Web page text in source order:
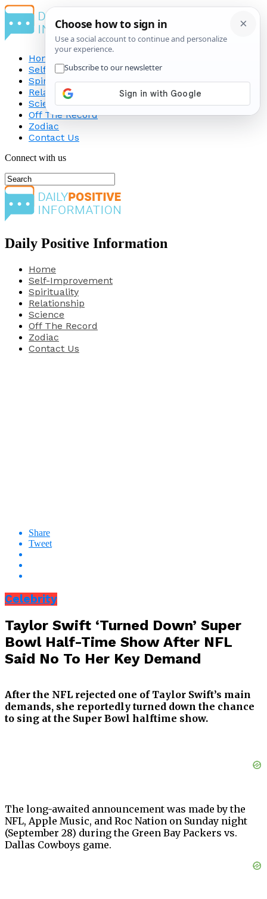
Home
Self-Improvement
Spirituality
Relationship
Science
Off The Record
Zodiac
Contact Us
Connect with us
Daily Positive Information
Home
Self-Improvement
Spirituality
Relationship
Science
Off The Record
Zodiac
Contact Us
Share
Tweet
Celebrity
Taylor Swift ‘Turned Down’ Super
Bowl Half-Time Show After NFL
Said No To Her Key Demand
After the NFL rejected one of Taylor Swift’s main
demands, she reportedly turned down the chance
to sing at the Super Bowl halftime show.
The long-awaited announcement was made by the
NFL, Apple Music, and Roc Nation on Sunday night
(September 28) during the Green Bay Packers vs.
Dallas Cowboys game.